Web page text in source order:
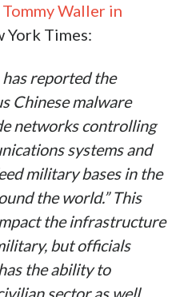
Waller in
York Times:
reported the
Chinese malware
networks controlling
systems and
military bases in the
the world.” This
the infrastructure
but officials
the ability to